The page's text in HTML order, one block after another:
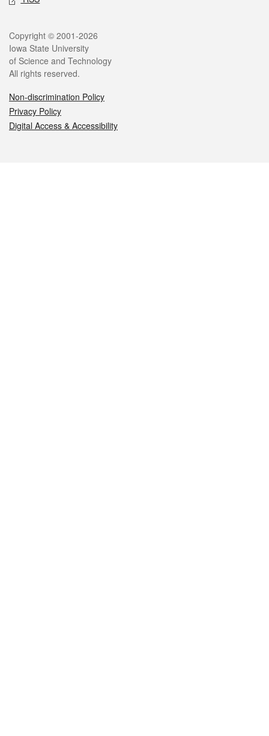
Legal
Copyright © 2001-2026
Iowa State University
of Science and Technology
All rights reserved.
Non-discrimination Policy
Privacy Policy
Digital Access & Accessibility